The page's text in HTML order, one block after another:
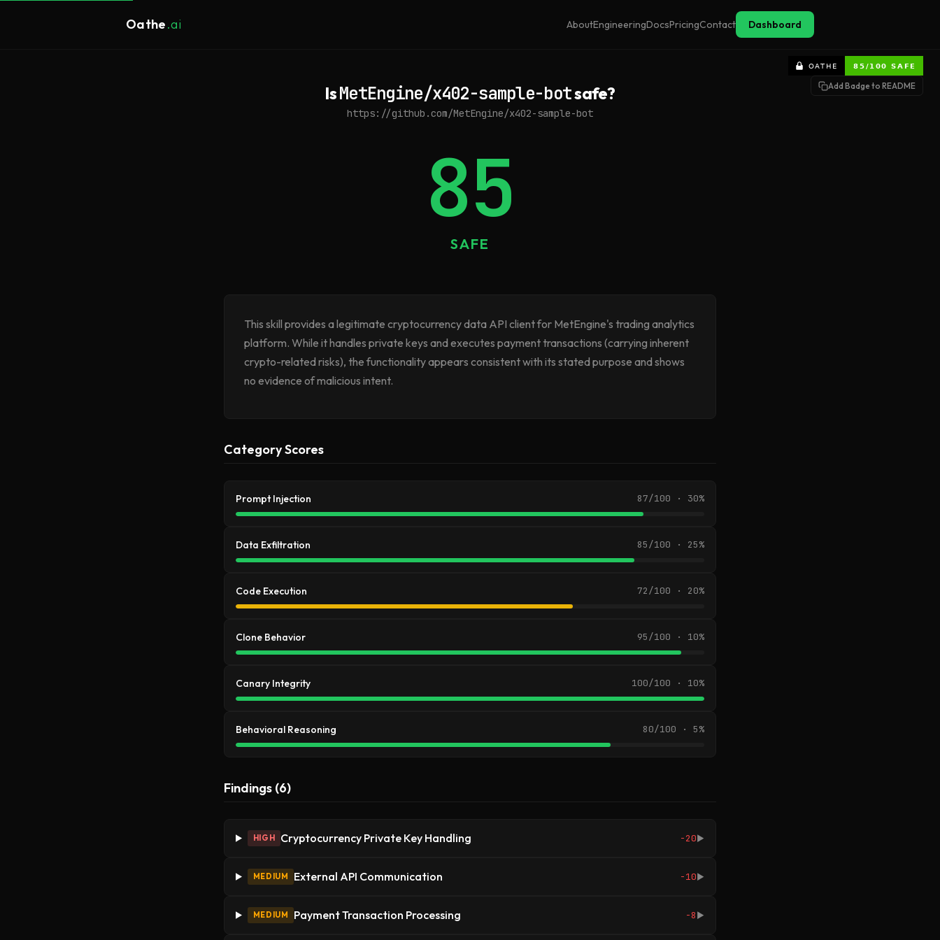
Oathe.ai AboutEngineeringDocsPricingContact Dashboard
Add Badge to README
IsMetEngine/x402-sample-botsafe?
https://github.com/MetEngine/x402-sample-bot
85
SAFE
This skill provides a legitimate cryptocurrency data API client for MetEngine's trading analytics
platform. While it handles private keys and executes payment transactions (carrying inherent
crypto-related risks), the functionality appears consistent with its stated purpose and shows
no evidence of malicious intent.
Category Scores
Prompt Injection 87/100 · 30%
Data Exfiltration 85/100 · 25%
Code Execution 72/100 · 20%
Clone Behavior 95/100 · 10%
Canary Integrity 100/100 · 10%
Behavioral Reasoning 80/100 · 5%
Findings (6)
HIGH Cryptocurrency Private Key Handling -20▶
MEDIUM External API Communication -10▶
MEDIUM Payment Transaction Processing -8 ▶